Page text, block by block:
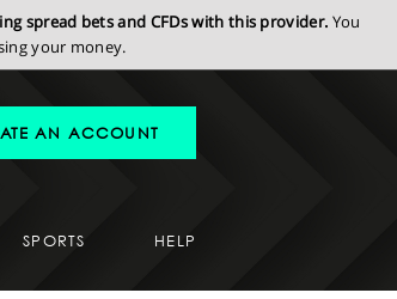
spread bets and CFDs with this provider. You
your money.
AN ACCOUNT
SPORTS HELP